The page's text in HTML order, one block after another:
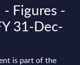
Figures -
31-Dec-
is part of the